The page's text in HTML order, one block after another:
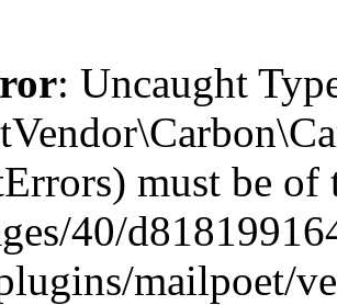
: Uncaught
must be
40/
mailpoet/